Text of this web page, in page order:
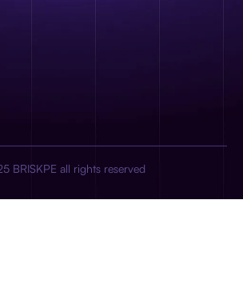
BRISKPE all rights reserved